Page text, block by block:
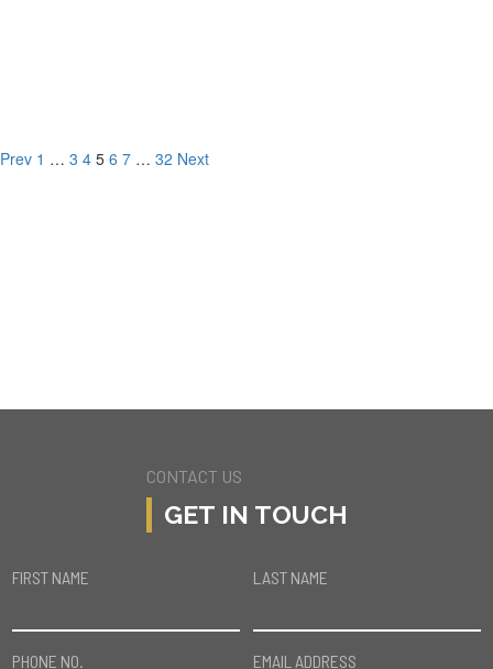
Prev 1 … 3 4 5 6 7 … 32 Next
CONTACT US
GET IN TOUCH
FIRST NAME LAST NAME
PHONE NO. EMAIL ADDRESS